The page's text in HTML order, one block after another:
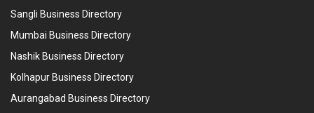
Sangli Business Directory
Mumbai Business Directory
Nashik Business Directory
Kolhapur Business Directory
Aurangabad Business Directory